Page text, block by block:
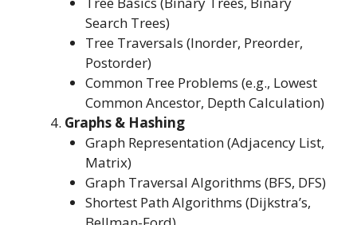
Search Trees)
Tree Traversals (Inorder, Preorder,
Postorder)
Common Tree Problems (e.g., Lowest
Common Ancestor, Depth Calculation)
Graphs & Hashing
Graph Representation (Adjacency List,
Matrix)
Graph Traversal Algorithms (BFS, DFS)
Shortest Path Algorithms (Dijkstra’s,